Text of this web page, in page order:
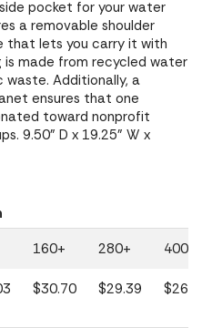
pocket for your water
a removable shoulder
that lets you carry it with
is made from recycled water
Additionally, a
ensures that one
toward nonprofit
9.50" D x 19.25" W x
160+ 280+ 400+
$30.70 $29.39